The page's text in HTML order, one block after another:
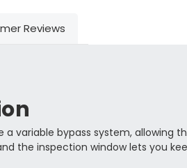
Reviews
a variable bypass system,
the inspection window lets you